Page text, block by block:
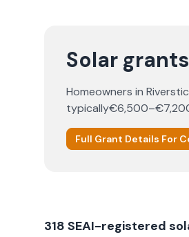
Solar
Homeowners in
typically
Full Grant Details For
318 SEAI-registered